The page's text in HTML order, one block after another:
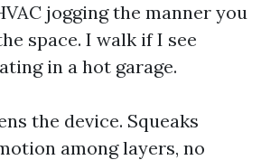
jogging the manner you
space. I walk if I see
in a hot garage.
the device. Squeaks
among layers, no